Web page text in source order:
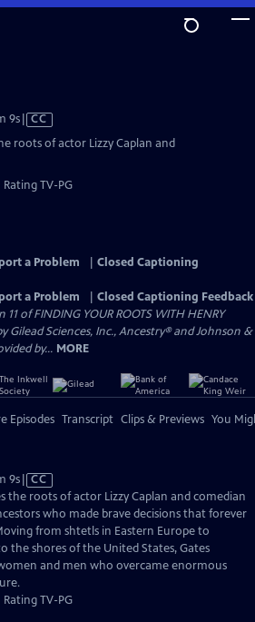
9sVideo
CC
roots of actor Lizzy Caplan and
TV-PG
a Problem
Closed Captioning
a Problem
Closed Captioning Feedback
of FINDING YOUR ROOTS WITH HENRY
Gilead Sciences, Inc., Ancestry® and Johnson &
by... MORE
Episodes Transcript Clips & Previews You
9sVideo
has
Closed
Captions
CC
the roots of actor Lizzy Caplan and comedian
who made brave decisions that forever
from shtetls in Eastern Europe to
the shores of the United States, Gates
and men who overcame enormous
TV-PG